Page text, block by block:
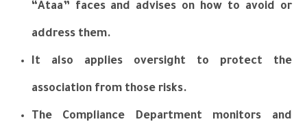
“Ataa” faces and advises on how to avoid or
address them.
It also applies oversight to protect the
association from those risks.
The Compliance Department monitors and